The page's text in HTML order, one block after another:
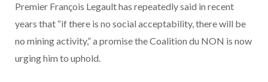
Premier François Legault has repeatedly said in recent
years that “if there is no social acceptability, there will be
no mining activity,” a promise the Coalition du NON is now
urging him to uphold.